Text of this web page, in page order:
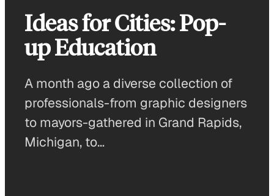
Ideas for Cities: Pop-
up Education
A month ago a diverse collection of
professionals-from graphic designers
to mayors-gathered in Grand Rapids,
Michigan, to…